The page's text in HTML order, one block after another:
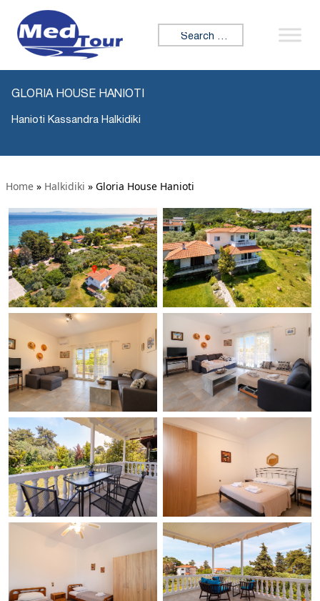
Search for:
GLORIA HOUSE HANIOTI
Hanioti Kassandra Halkidiki
Home » Halkidiki » Gloria House Hanioti